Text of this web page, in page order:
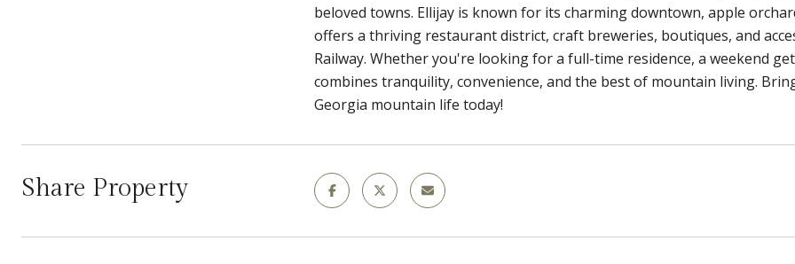
beloved towns. Ellijay is known for its charming downtown, apple
offers a thriving restaurant district, craft breweries, boutiques, and
Railway. Whether you're looking for a full-time residence, a weekend
combines tranquility, convenience, and the best of mountain living.
Georgia mountain life today!
Share Property